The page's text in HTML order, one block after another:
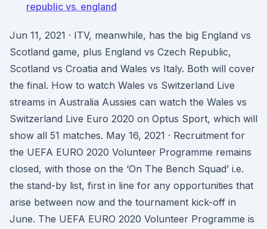
republic vs. england
Jun 11, 2021 · ITV, meanwhile, has the big England vs
Scotland game, plus England vs Czech Republic,
Scotland vs Croatia and Wales vs Italy. Both will cover
the final. How to watch Wales vs Switzerland Live
streams in Australia Aussies can watch the Wales vs
Switzerland Live Euro 2020 on Optus Sport, which will
show all 51 matches. May 16, 2021 · Recruitment for
the UEFA EURO 2020 Volunteer Programme remains
closed, with those on the ‘On The Bench Squad’ i.e.
the stand-by list, first in line for any opportunities that
arise between now and the tournament kick-off in
June. The UEFA EURO 2020 Volunteer Programme is